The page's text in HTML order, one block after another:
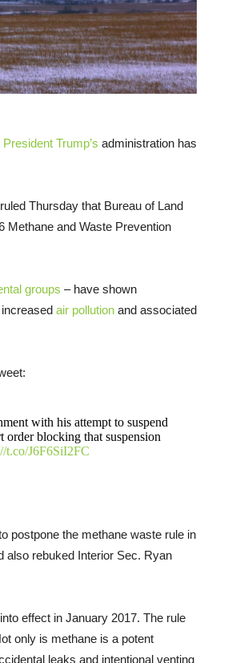
President Trump’s administration has
Thursday that Bureau of Land
Methane and Waste Prevention
groups – have shown
increased air pollution and associated
with his attempt to suspend
order blocking that suspension
t.co/J6F6SiI2FC
postpone the methane waste rule in
also rebuked Interior Sec. Ryan
effect in January 2017. The rule
only is methane is a potent
leaks and intentional venting